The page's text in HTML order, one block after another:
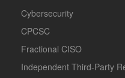
Cybersecurity
CPCSC
Fractional CISO
Independent Third-Party